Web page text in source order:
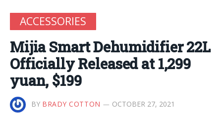
ACCESSORIES
Mijia Smart Dehumidifier 22L
Officially Released at 1,299
yuan, $199
BY BRADY COTTON OCTOBER 27, 2021